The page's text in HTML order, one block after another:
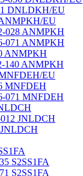
DNLDKH/EU
EU
028 ANMPKH
071 ANMPKH
ANMPKH
140 ANMPKH
EU
MNFDEH
071 MNFDEH
JNLDCH
S2SS1FA
S2SS1FA